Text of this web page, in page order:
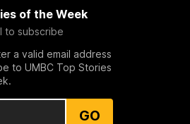
of the Week
to subscribe
a valid email address
to UMBC Top Stories
GO